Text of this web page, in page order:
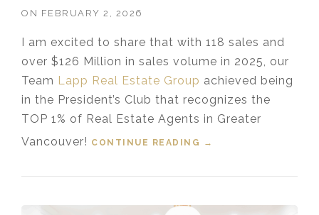
ON FEBRUARY 2, 2026
I am excited to share that with 118 sales and
over $126 Million in sales volume in 2025, our
Team Lapp Real Estate Group achieved being
in the President’s Club that recognizes the
TOP 1% of Real Estate Agents in Greater
Vancouver! CONTINUE READING
“TOP 1% MEDALLION
→